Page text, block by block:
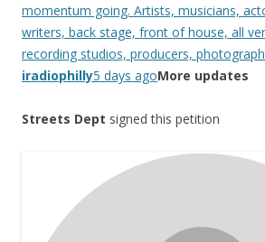
momentum going. Artists, musicians,
writers, back stage, front of house, all
recording studios, producers,
iradiophilly5 days agoMore updates
Streets Dept signed this petition